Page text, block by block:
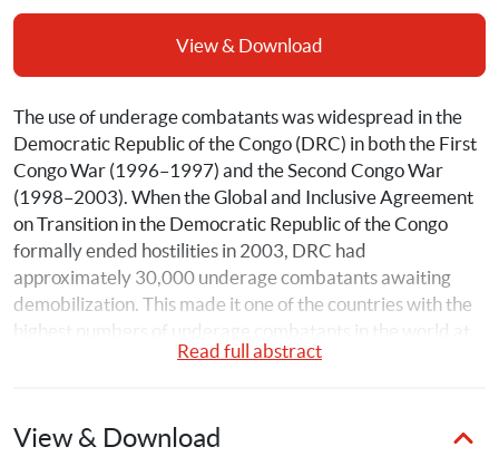
View & Download
The use of underage combatants was widespread in the
Democratic Republic of the Congo (DRC) in both the First
Congo War (1996–1997) and the Second Congo War
(1998–2003). When the Global and Inclusive Agreement
on Transition in the Democratic Republic of the Congo
formally ended hostilities in 2003, DRC had
approximately 30,000 underage combatants awaiting
demobilization. This made it one of the countries with the
highest numbers of underage combatants in the world at
of child soldiering globally, there is still limited systematic
Read full abstract
View & Download